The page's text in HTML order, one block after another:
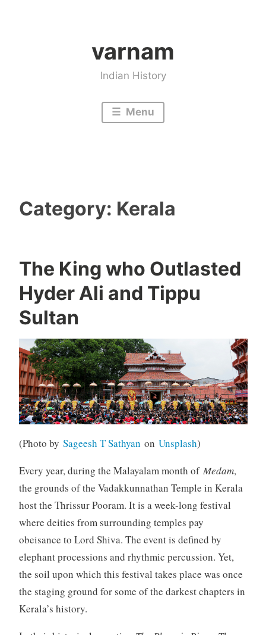
varnam
Indian History
Menu
Category: Kerala
The King who Outlasted
Hyder Ali and Tippu
Sultan
(Photo by Sageesh T Sathyan on Unsplash)
Every year, during the Malayalam month of Medam,
the grounds of the Vadakkunnathan Temple in Kerala
host the Thrissur Pooram. It is a week-long festival
where deities from surrounding temples pay
obeisance to Lord Shiva. The event is defined by
elephant processions and rhythmic percussion. Yet,
the soil upon which this festival takes place was once
the staging ground for some of the darkest chapters in
Kerala’s history.